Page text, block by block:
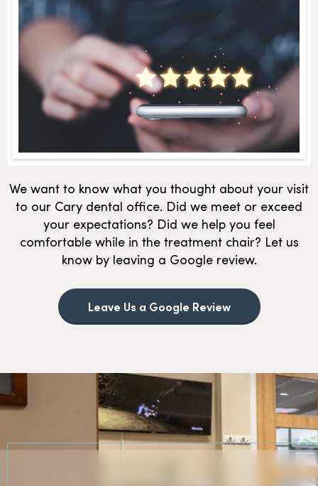
We want to know what you thought about your visit
to our Cary dental office. Did we meet or exceed
your expectations? Did we help you feel
comfortable while in the treatment chair? Let us
know by leaving a Google review.
Leave Us a Google Review